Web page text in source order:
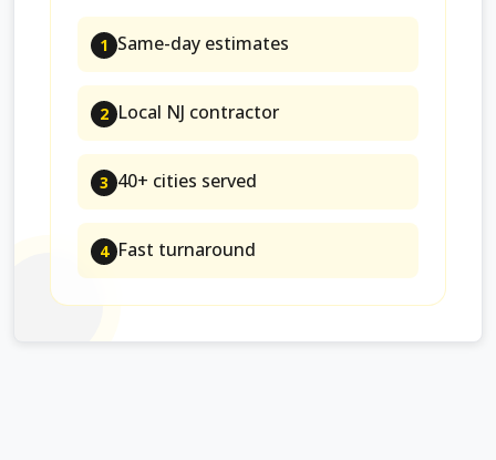
1 Same-day estimates
2 Local NJ contractor
3 40+ cities served
4 Fast turnaround